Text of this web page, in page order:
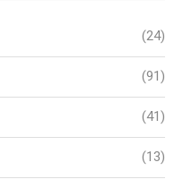
(24)
(91)
(41)
(13)